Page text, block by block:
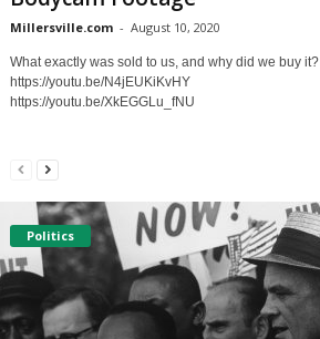
Millersville.com - August 10, 2020
What exactly was sold to us, and why did we buy it?
https://youtu.be/N4jEUKiKvHY
https://youtu.be/XkEGGLu_fNU
Politics